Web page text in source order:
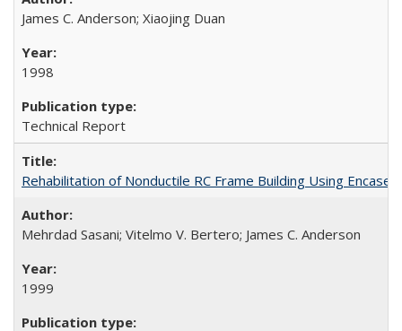
James C. Anderson; Xiaojing Duan
1998
Technical Report
Rehabilitation of Nonductile RC Frame Building Using
Mehrdad Sasani; Vitelmo V. Bertero; James C. Anderson
1999